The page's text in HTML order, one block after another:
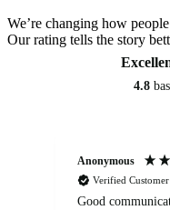
We’re changing how
Our rating tells the story
4.8
Anonymous
Verified Customer
Good